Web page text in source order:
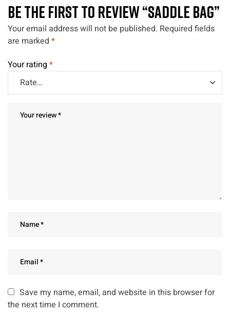
BE THE FIRST TO REVIEW “SADDLE BAG”
Your email address will not be published. Required fields
are marked *
Your rating *
Save my name, email, and website in this browser for
the next time I comment.